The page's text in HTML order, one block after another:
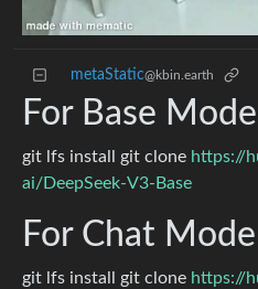
metaStatic@kbin.earth
For Base Model
git lfs install git clone https://
ai/DeepSeek-V3-Base
For Chat Model
git lfs install git clone https://